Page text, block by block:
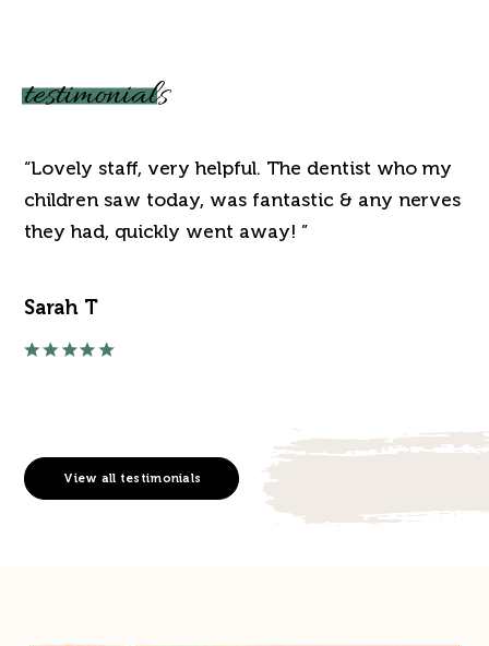
testimonials
“Lovely staff, very helpful. The dentist who my
children saw today, was fantastic & any nerves
they had, quickly went away! ”
Sarah T
View all testimonials